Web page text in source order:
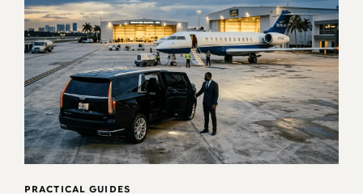
PRACTICAL GUIDES